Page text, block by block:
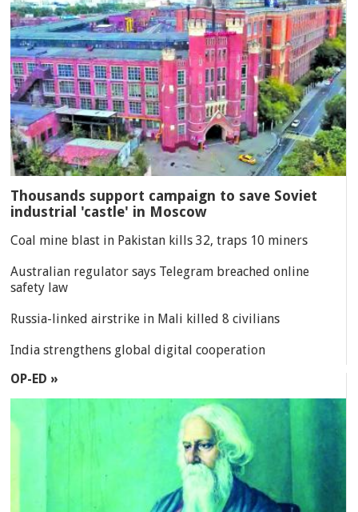
Thousands support campaign to save Soviet
industrial 'castle' in Moscow
Coal mine blast in Pakistan kills 32, traps 10 miners
Australian regulator says Telegram breached online
safety law
Russia-linked airstrike in Mali killed 8 civilians
India strengthens global digital cooperation
OP-ED »